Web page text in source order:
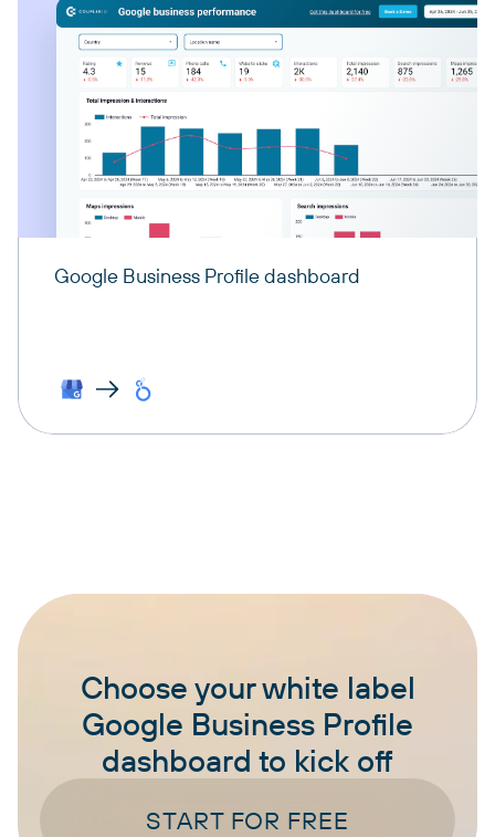
Google Business Profile dashboard
Choose your white label
Google Business Profile
dashboard to kick off
START FOR FREE